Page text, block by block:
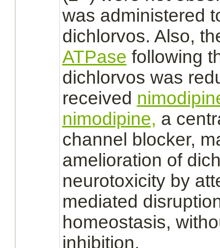
was administered
dichlorvos. Also,
ATPase following
dichlorvos was
received
nimodipine, a
channel
blocker,
amelioration of
neurotoxicity by
mediated
homeostasis,
inhibition.